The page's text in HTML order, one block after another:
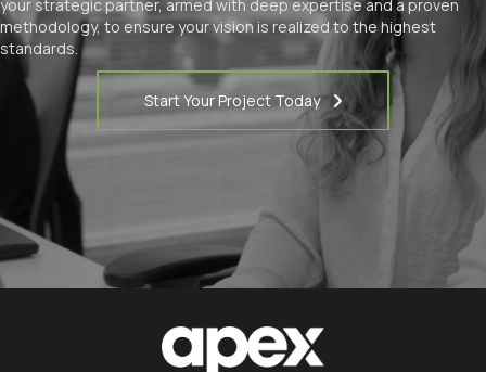
your strategic partner, armed with deep expertise and a proven
methodology, to ensure your vision is realized to the highest
standards.
Start Your Project Today